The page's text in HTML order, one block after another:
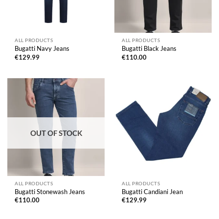
ALL PRODUCTS
Bugatti Navy Jeans
€129.99
ALL PRODUCTS
Bugatti Black Jeans
€110.00
OUT OF STOCK
ALL PRODUCTS
Bugatti Stonewash Jeans
€110.00
ALL PRODUCTS
Bugatti Candiani Jean
€129.99